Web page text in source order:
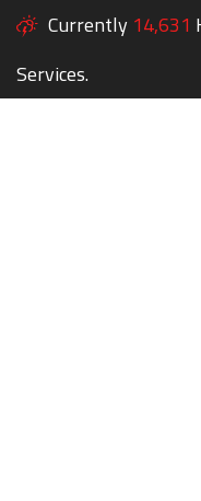
Currently 14,631
Services.